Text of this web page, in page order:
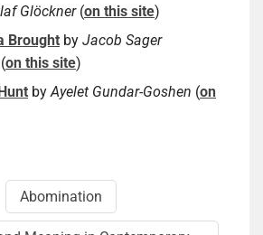
Glöckner(on this site)
Brought by Jacob Sager
(on this site)
byAyelet Gundar-Goshen (on
Abomination